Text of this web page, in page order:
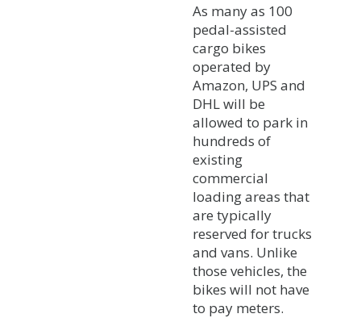
As many as 100
pedal-assisted
cargo bikes
operated by
Amazon, UPS and
DHL will be
allowed to park in
hundreds of
existing
commercial
loading areas that
are typically
reserved for trucks
and vans. Unlike
those vehicles, the
bikes will not have
to pay meters.